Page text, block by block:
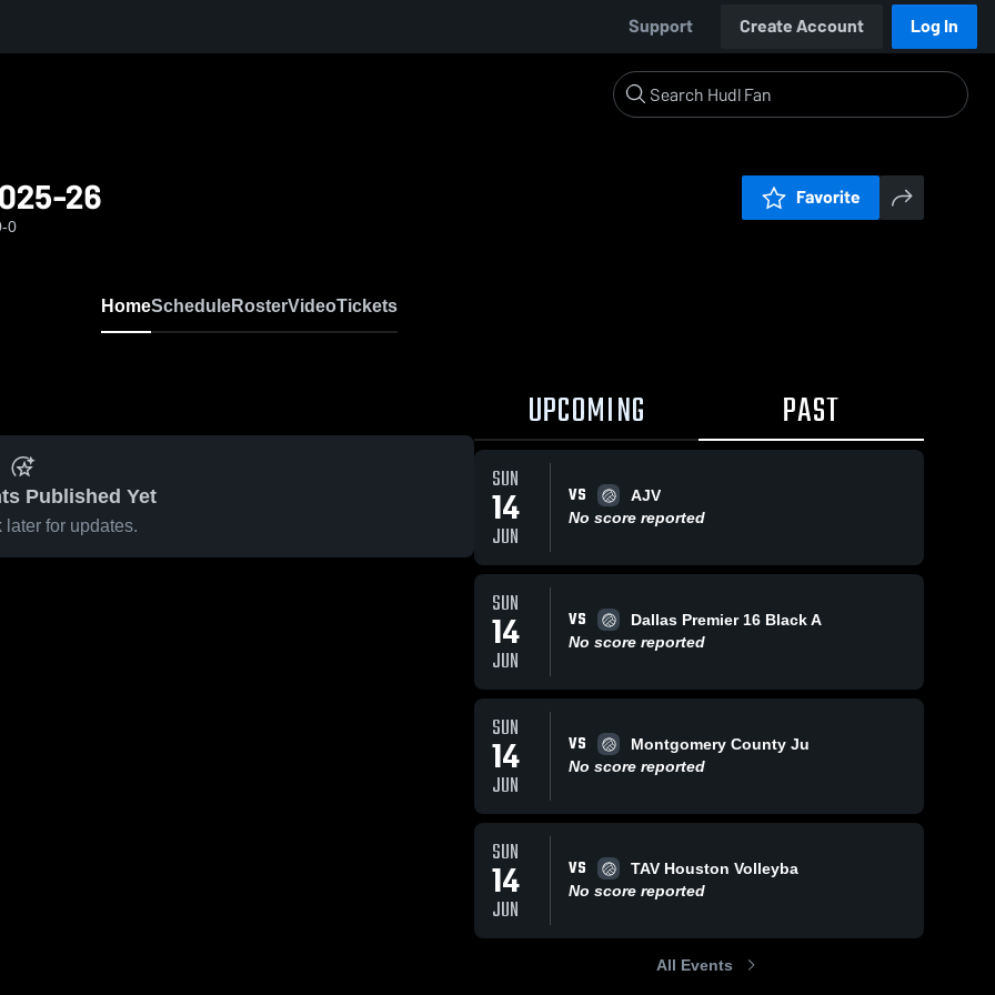
Support Create Account Log In
26
0
Favorite
HomeScheduleRosterVideoTickets
Published Yet
later for updates.
UPCOMING PAST
SUN
14
JUN
VS
AJV
No score reported
SUN
14
JUN
VS
Dallas Premier 16 Black A
No score reported
SUN
14
JUN
VS
Montgomery County Ju
No score reported
SUN
14
JUN
VS
TAV Houston Volleyba
No score reported
All Events